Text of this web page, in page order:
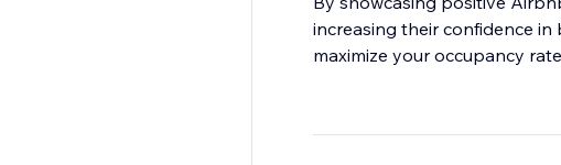
increasing their confidence
maximize your occupancy